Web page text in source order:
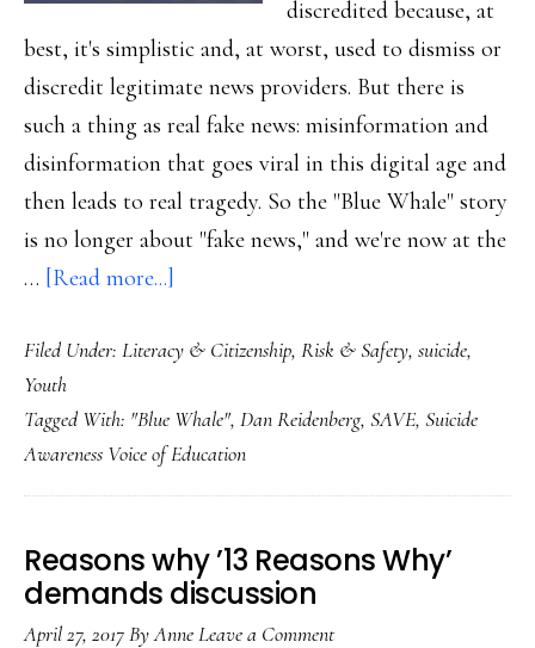
discredited because, at
best, it's simplistic and, at worst, used to dismiss or
discredit legitimate news providers. But there is
such a thing as real fake news: misinformation and
disinformation that goes viral in this digital age and
then leads to real tragedy. So the "Blue Whale" story
is no longer about "fake news," and we're now at the
… [Read more...]
‘fake
becomes
real:
What
next
with
‘Blue
Filed Under: Literacy & Citizenship, Risk & Safety, suicide,
Youth
Tagged With: "Blue Whale", Dan Reidenberg, SAVE, Suicide
Awareness Voice of Education
Reasons why ’13 Reasons Why’
demands discussion
April 27, 2017ByAnneLeave a Comment